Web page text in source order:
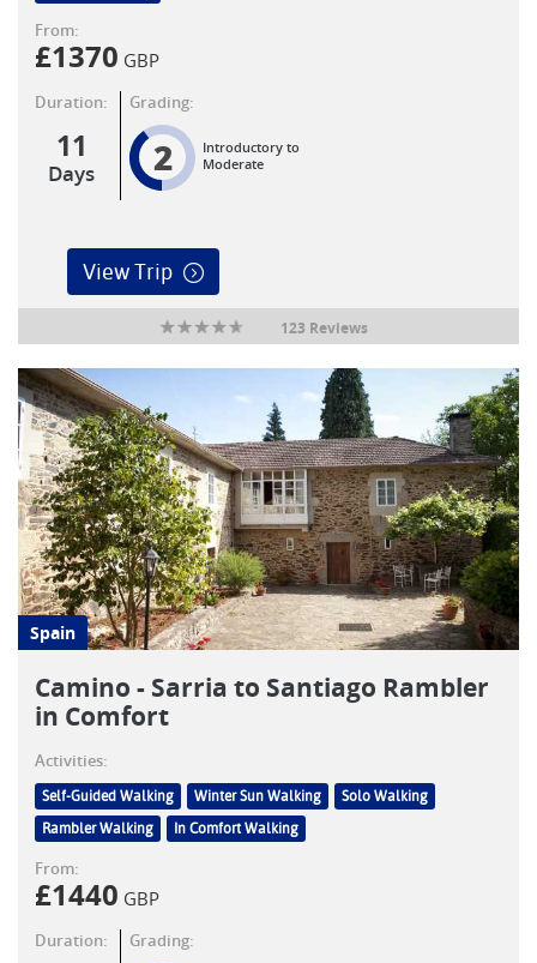
From:
£1370 GBP
Duration:
11
Days
Grading:
2
Introductory to
Moderate
View Trip
123 Reviews
Spain
Camino - Sarria to Santiago Rambler
in Comfort
Activities:
Self-Guided Walking Winter Sun Walking
Solo Walking
Rambler Walking
In Comfort Walking
From:
£1440 GBP
Duration: Grading: